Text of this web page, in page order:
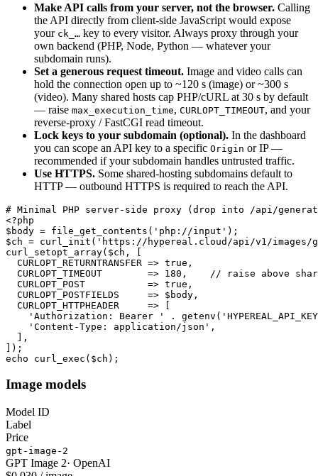
Make API calls from your server, not the browser. Calling
the API directly from client-side JavaScript would expose
your ck_… key to every visitor. Always proxy through your
own backend (PHP, Node, Python — whatever your
subdomain runs).
Set a generous request timeout. Image and video calls can
hold the connection open up to ~120 s (image) or ~300 s
(video). Many shared hosts cap PHP/cURL at 30 s by default
— raise max_execution_time, CURLOPT_TIMEOUT, and your
reverse-proxy / FastCGI read timeout.
Lock keys to your subdomain (optional). In the dashboard
you can scope an API key to a specific Origin or IP —
recommended if your subdomain handles untrusted traffic.
Use HTTPS. Some shared-hosting subdomains default to
HTTP — outbound HTTPS is required to reach the API.
# Minimal PHP server-side proxy (drop into /api/
<?php
$body = file_get_contents('php://input');
$ch = curl_init('https://hypereal.cloud/api/v1/images/
curl_setopt_array($ch, [
  CURLOPT_RETURNTRANSFER => true,
CURLOPT_TIMEOUT        => 180,    // raise above
  CURLOPT_POST           => true,
  CURLOPT_POSTFIELDS     => $body,
  CURLOPT_HTTPHEADER     => [
'Authorization: Bearer ' .
    'Content-Type: application/json',
  ],
]);
echo curl_exec($ch);
Image models
Model ID
Label
Price
gpt-image-2
GPT Image 2· OpenAI